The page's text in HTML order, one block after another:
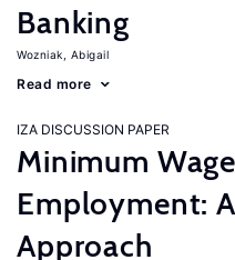
Banking
Wozniak, Abigail
Read more
IZA DISCUSSION PAPER
Minimum
Employment:
Approach